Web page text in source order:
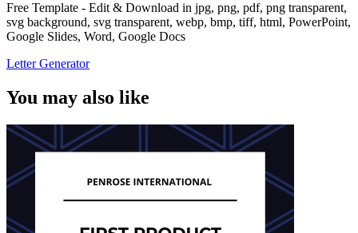
Free Template - Edit & Download in jpg, png, pdf, png transparent,
svg background, svg transparent, webp, bmp, tiff, html, PowerPoint,
Google Slides, Word, Google Docs
Letter Generator
You may also like